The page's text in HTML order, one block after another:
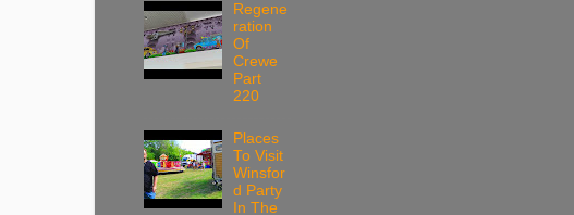
Regene
ration
Of
Crewe
Part
220
Places
To Visit
Winsfor
d Party
In The